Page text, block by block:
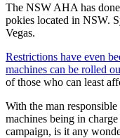
The NSW AHA has
pokies located in NSW.
Vegas.
Restrictions have even
machines can be rolled
of those who can least
With the man
machines being in
campaign, is it any